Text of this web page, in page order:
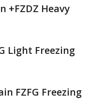
+FZDZ Heavy
Light Freezing
FZFG Freezing